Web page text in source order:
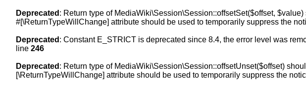
Deprecated : Return type of MediaWiki\Session\Session::offsetSet($offset,
#[\ReturnTypeWillChange] attribute should be used to temporarily suppress the
Deprecated : Constant E_STRICT is deprecated since 8.4, the error level was
line 246
Deprecated : Return type of MediaWiki\Session\Session::offsetUnset($offset)
[\ReturnTypeWillChange] attribute should be used to temporarily suppress the